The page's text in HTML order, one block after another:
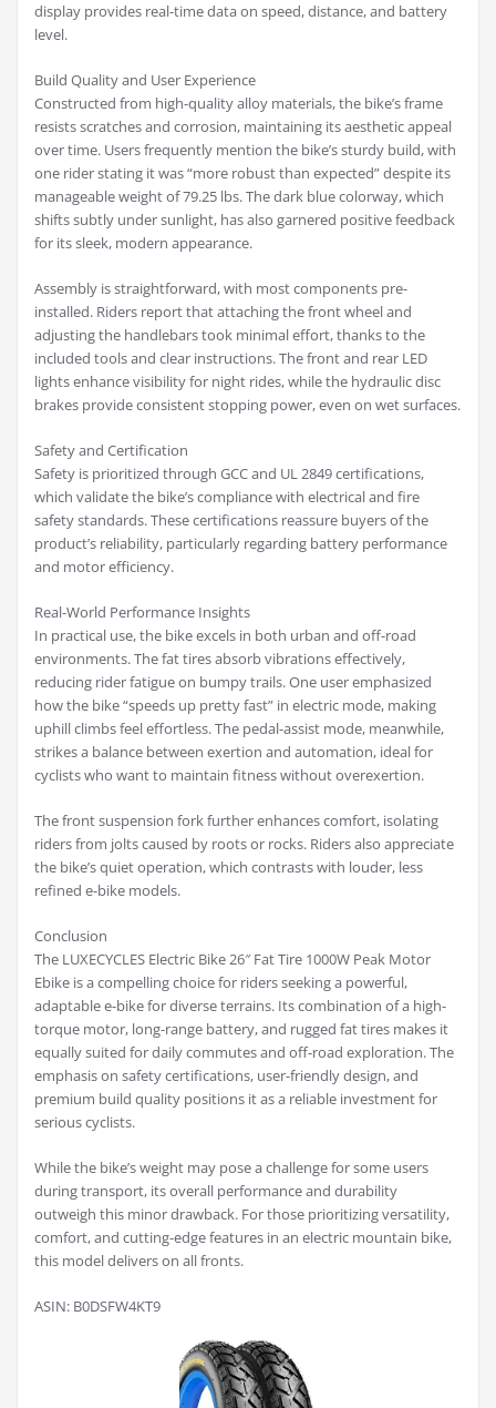
display provides real-time data on speed, distance, and battery
level.
Build Quality and User Experience
Constructed from high-quality alloy materials, the bike’s frame
resists scratches and corrosion, maintaining its aesthetic appeal
over time. Users frequently mention the bike’s sturdy build, with
one rider stating it was “more robust than expected” despite its
manageable weight of 79.25 lbs. The dark blue colorway, which
shifts subtly under sunlight, has also garnered positive feedback
for its sleek, modern appearance.
Assembly is straightforward, with most components pre-
installed. Riders report that attaching the front wheel and
adjusting the handlebars took minimal effort, thanks to the
included tools and clear instructions. The front and rear LED
lights enhance visibility for night rides, while the hydraulic disc
brakes provide consistent stopping power, even on wet surfaces.
Safety and Certification
Safety is prioritized through GCC and UL 2849 certifications,
which validate the bike’s compliance with electrical and fire
safety standards. These certifications reassure buyers of the
product’s reliability, particularly regarding battery performance
and motor efficiency.
Real-World Performance Insights
In practical use, the bike excels in both urban and off-road
environments. The fat tires absorb vibrations effectively,
reducing rider fatigue on bumpy trails. One user emphasized
how the bike “speeds up pretty fast” in electric mode, making
uphill climbs feel effortless. The pedal-assist mode, meanwhile,
strikes a balance between exertion and automation, ideal for
cyclists who want to maintain fitness without overexertion.
The front suspension fork further enhances comfort, isolating
riders from jolts caused by roots or rocks. Riders also appreciate
the bike’s quiet operation, which contrasts with louder, less
refined e-bike models.
Conclusion
The LUXECYCLES Electric Bike 26″ Fat Tire 1000W Peak Motor
Ebike is a compelling choice for riders seeking a powerful,
adaptable e-bike for diverse terrains. Its combination of a high-
torque motor, long-range battery, and rugged fat tires makes it
equally suited for daily commutes and off-road exploration. The
emphasis on safety certifications, user-friendly design, and
premium build quality positions it as a reliable investment for
serious cyclists.
While the bike’s weight may pose a challenge for some users
during transport, its overall performance and durability
outweigh this minor drawback. For those prioritizing versatility,
comfort, and cutting-edge features in an electric mountain bike,
this model delivers on all fronts.
ASIN: B0DSFW4KT9